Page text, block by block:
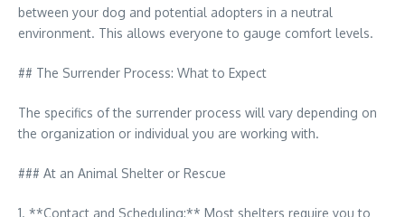
between your dog and potential adopters in a neutral
environment. This allows everyone to gauge comfort levels.
## The Surrender Process: What to Expect
The specifics of the surrender process will vary depending on
the organization or individual you are working with.
### At an Animal Shelter or Rescue
1. **Contact and Scheduling:** Most shelters require you to